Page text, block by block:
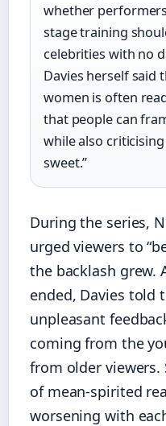
whether
stage training
celebrities with no
Davies herself said
women is often
that people can
while also
sweet.”
During the series,
urged viewers to
the backlash grew.
ended, Davies told
unpleasant
coming from the
from older viewers.
of mean-spirited
worsening with